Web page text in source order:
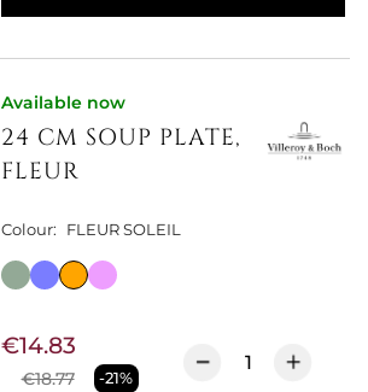
Available now
24 CM SOUP PLATE,
FLEUR
Colour: FLEUR SOLEIL
€18.77 -21%
€14.83